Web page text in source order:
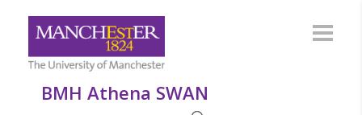
BMH Athena SWAN